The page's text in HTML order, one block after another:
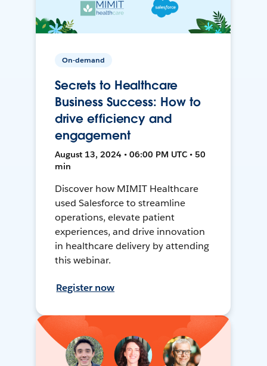
On-demand
Secrets to Healthcare
Business Success: How to
drive efficiency and
engagement
August 13, 2024 • 06:00 PM UTC • 50
min
Discover how MIMIT Healthcare
used Salesforce to streamline
operations, elevate patient
experiences, and drive innovation
in healthcare delivery by attending
this webinar.
Register now